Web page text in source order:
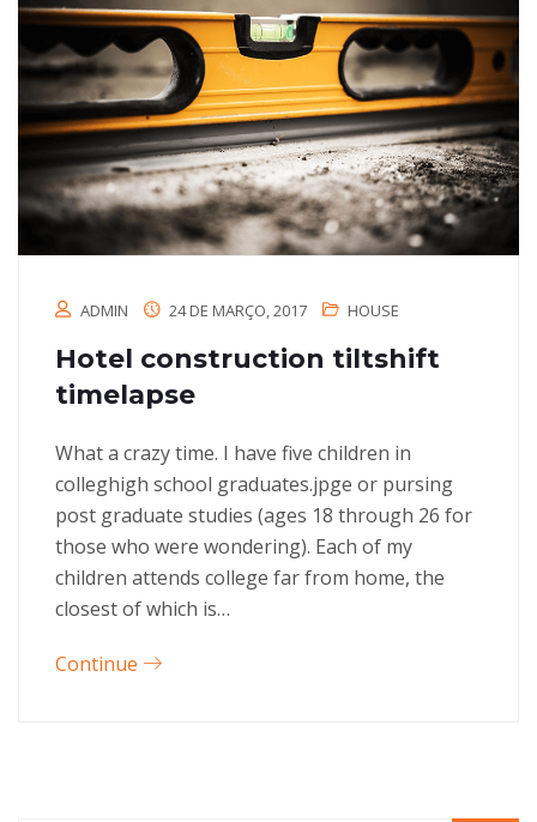
ADMIN 24 DE MARÇO, 2017 HOUSE
Hotel construction tiltshift
timelapse
What a crazy time. I have five children in
colleghigh school graduates.jpge or pursing
post graduate studies (ages 18 through 26 for
those who were wondering). Each of my
children attends college far from home, the
closest of which is…
Continue